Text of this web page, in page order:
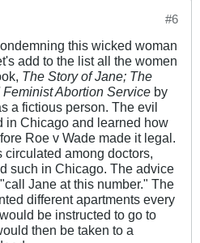
#6
this wicked woman
add to the list all the women
The Story of Jane; The
Abortion Service by
a fictious person. The evil
in Chicago and learned how
Roe v Wade made it legal.
among doctors,
such in Chicago. The advice
Jane at this number." The
different apartments every
be instructed to go to
then be taken to a